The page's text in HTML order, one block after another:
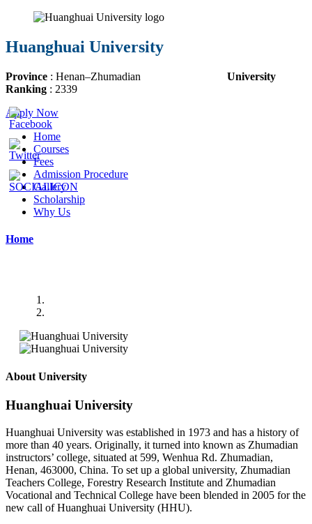
Huanghuai University
Province : Henan–Zhumadian
University
Ranking : 2339
Apply Now
Home
Courses
Fees
Admission Procedure
Gallery
Scholarship
Why Us
Home
About University
Huanghuai University
Huanghuai University was established in 1973 and has a history of
more than 40 years. Originally, it turned into known as Zhumadian
instructors’ college, situated at 599, Wenhua Rd. Zhumadian,
Henan, 463000, China. To set up a global university, Zhumadian
Teachers College, Forestry Research Institute and Zhumadian
Vocational and Technical College have been blended in 2005 for the
new call of Huanghuai University (HHU).